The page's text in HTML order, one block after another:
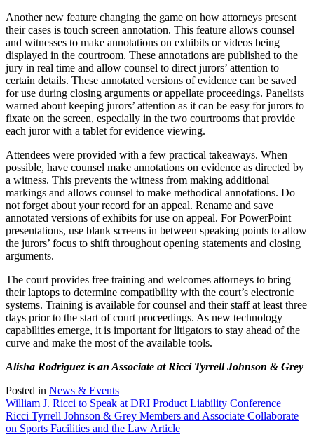
Another new feature changing the game on how attorneys present
their cases is touch screen annotation. This feature allows counsel
and witnesses to make annotations on exhibits or videos being
displayed in the courtroom. These annotations are published to the
jury in real time and allow counsel to direct jurors’ attention to
certain details. These annotated versions of evidence can be saved
for use during closing arguments or appellate proceedings. Panelists
warned about keeping jurors’ attention as it can be easy for jurors to
fixate on the screen, especially in the two courtrooms that provide
each juror with a tablet for evidence viewing.
Attendees were provided with a few practical takeaways. When
possible, have counsel make annotations on evidence as directed by
a witness. This prevents the witness from making additional
markings and allows counsel to make methodical annotations. Do
not forget about your record for an appeal. Rename and save
annotated versions of exhibits for use on appeal. For PowerPoint
presentations, use blank screens in between speaking points to allow
the jurors’ focus to shift throughout opening statements and closing
arguments.
The court provides free training and welcomes attorneys to bring
their laptops to determine compatibility with the court’s electronic
systems. Training is available for counsel and their staff at least three
days prior to the start of court proceedings. As new technology
capabilities emerge, it is important for litigators to stay ahead of the
curve and make the most of the available tools.
Alisha Rodriguez is an Associate at Ricci Tyrrell Johnson & Grey
Posted in News & Events
Post
navigation
William J. Ricci to Speak at DRI Product Liability Conference
Ricci Tyrrell Johnson & Grey Members and Associate Collaborate
on Sports Facilities and the Law Article